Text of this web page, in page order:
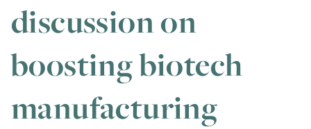
discussion on
boosting biotech
manufacturing